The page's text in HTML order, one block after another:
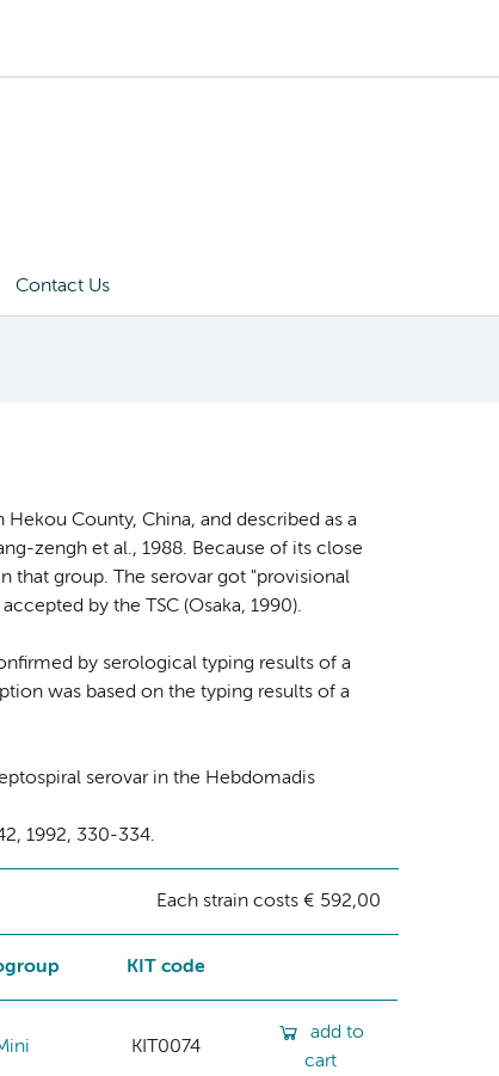
Contact Us
County, China, and described as a
zengh et al., 1988. Because of its close
that group. The serovar got "provisional
by the TSC (Osaka, 1990).
by serological typing results of a
was based on the typing results of a
serovar in the Hebdomadis
1992, 330-334.
Each strain costs € 592,00
KIT code
KIT0074
add to
cart